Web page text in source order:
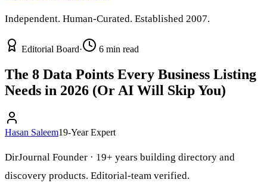
Independent. Human-Curated. Established 2007.
Editorial Board· 6 min read
The 8 Data Points Every Business Listing
Needs in 2026 (Or AI Will Skip You)
Hasan Saleem19-Year Expert
DirJournal Founder · 19+ years building directory and
discovery products. Editorial-team verified.